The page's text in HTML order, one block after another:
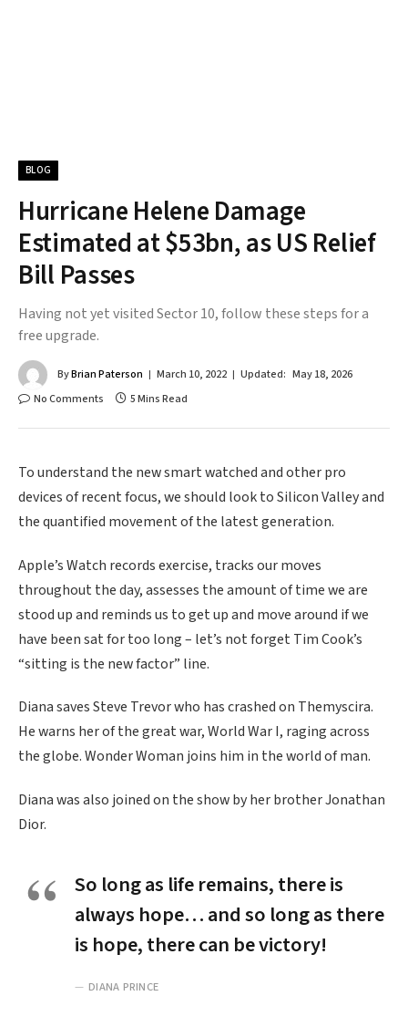
BLOG
Hurricane Helene Damage
Estimated at $53bn, as US Relief
Bill Passes
Having not yet visited Sector 10, follow these steps for a
free upgrade.
ByBrian Paterson March 10, 2022 Updated: May 18, 2026
No Comments
5 Mins Read
To understand the new smart watched and other pro
devices of recent focus, we should look to Silicon Valley and
the quantified movement of the latest generation.
Apple’s Watch records exercise, tracks our moves
throughout the day, assesses the amount of time we are
stood up and reminds us to get up and move around if we
have been sat for too long – let’s not forget Tim Cook’s
“sitting is the new factor” line.
Diana saves Steve Trevor who has crashed on Themyscira.
He warns her of the great war, World War I, raging across
the globe. Wonder Woman joins him in the world of man.
Diana was also joined on the show by her brother Jonathan
Dior.
So long as life remains, there is
always hope… and so long as there
is hope, there can be victory!
DIANA PRINCE